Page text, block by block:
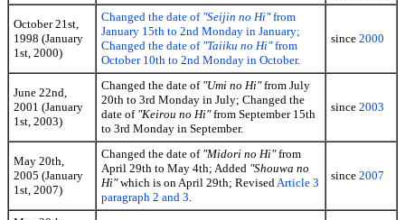
October 21st,
1998 (January
1st, 2000)
Changed the date of "Seijin no Hi"from
January 15th to 2nd Monday in January;
Changed the date of "Taiiku no Hi"from
October 10th to 2nd Monday in October.
since 2000
June 22nd,
2001 (January
1st, 2003)
Changed the date of "Umi no Hi"from July
20th to 3rd Monday in July; Changed the
date of "Keirou no Hi"from September 15th
to 3rd Monday in September.
since 2003
May 20th,
2005 (January
1st, 2007)
Changed the date of "Midori no Hi"from
April 29th to May 4th; Added "Shouwa no
Hi"which is on April 29th; Revised Article 3
paragraph 2 and 3
since 2007